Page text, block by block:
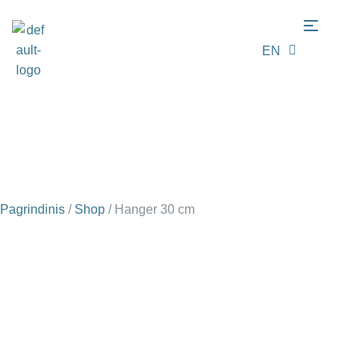
EN
LT
Pagrindinis / Shop / Hanger 30 cm